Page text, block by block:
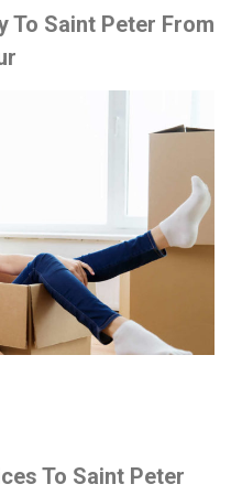
To Saint Peter From
To Saint Peter